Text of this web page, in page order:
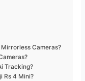
Cameras?
Tracking?
Rs 4 Mini?